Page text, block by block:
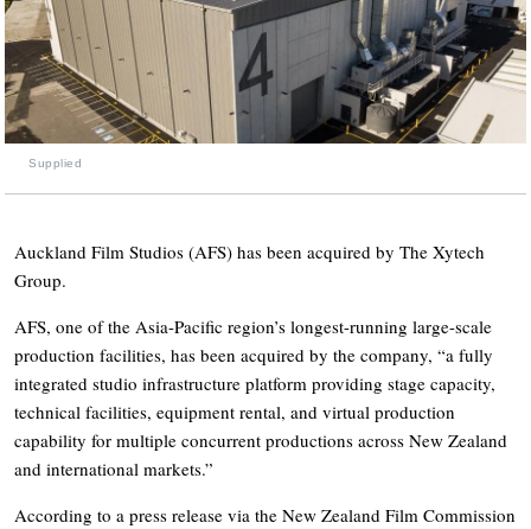
Supplied
Auckland Film Studios (AFS) has been acquired by The Xytech
Group.
AFS, one of the Asia-Pacific region’s longest-running large-scale
production facilities, has been acquired by the company, “a fully
integrated studio infrastructure platform providing stage capacity,
technical facilities, equipment rental, and virtual production
capability for multiple concurrent productions across New Zealand
and international markets.”
According to a press release via the New Zealand Film Commission